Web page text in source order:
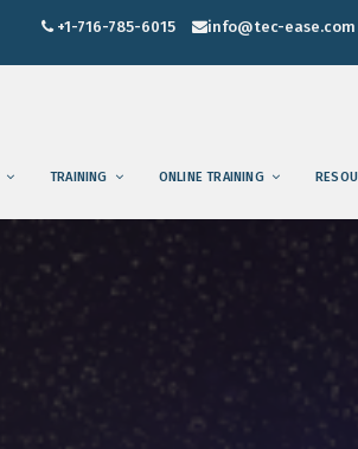
+1-716-785-6015 info@tec-ease.com
TRAINING ONLINE TRAINING